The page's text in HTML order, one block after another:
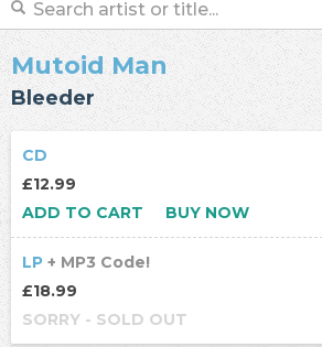
Mutoid Man
Bleeder
CD
£12.99
ADD TO CART
BUY NOW
LP + MP3 Code!
£18.99
SORRY - SOLD OUT